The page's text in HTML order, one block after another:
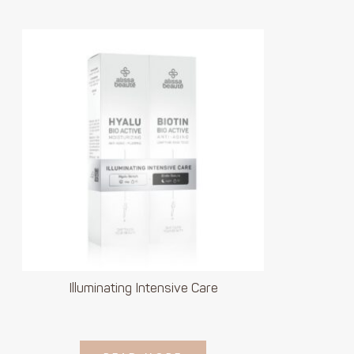
Illuminating Intensive Care